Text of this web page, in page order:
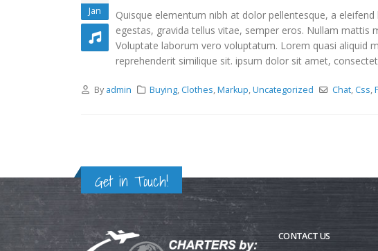
Jan
Quisque elementum nibh at dolor pellentesque, a
egestas, gravida tellus vitae, semper eros. Nullam
Voluptate laborum vero voluptatum. Lorem quasi aliquid
reprehenderit similique sit. ipsum dolor sit amet,
By admin Buying,Clothes,Markup,Uncategorized Chat,Css,
Get in Touch!
CONTACT US